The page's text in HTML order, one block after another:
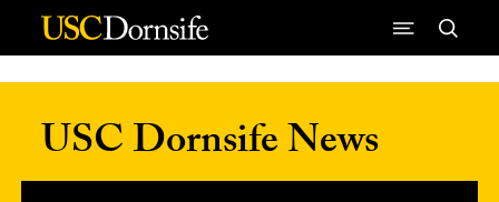
Skip to Content
USC Dornsife News